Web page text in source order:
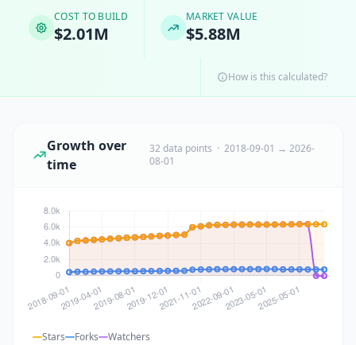
COST TO BUILD
$2.01M
MARKET VALUE
$5.88M
How is this calculated?
Growth over
time
32 data points · 2018-09-01 → 2026-
08-01
Stars Forks Watchers